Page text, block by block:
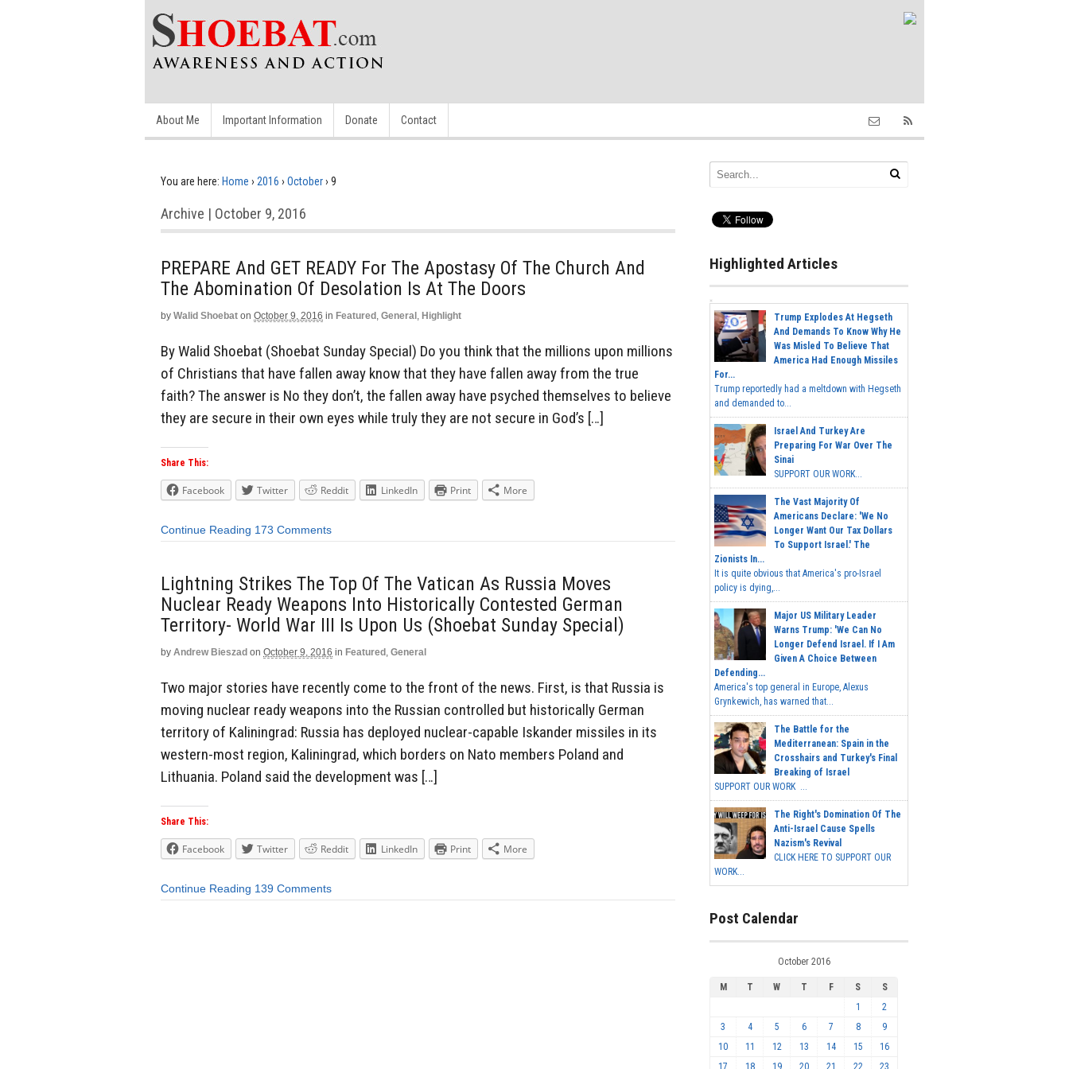
About Me Important Information Donate Contact
You are here: Home › 2016 › October› 9
Archive | October 9, 2016
PREPARE And GET READY For The Apostasy Of The Church And
The Abomination Of Desolation Is At The Doors
by Walid Shoebat on October 9, 2016 in Featured , General , Highlight
By Walid Shoebat (Shoebat Sunday Special) Do you think that the millions upon millions
of Christians that have fallen away know that they have fallen away from the true
faith? The answer is No they don’t, the fallen away have psyched themselves to believe
they are secure in their own eyes while truly they are not secure in God’s […]
Share This:
Facebook Twitter Reddit LinkedIn Print More
Continue Reading 173 Comments
Lightning Strikes The Top Of The Vatican As Russia Moves
Nuclear Ready Weapons Into Historically Contested German
Territory- World War III Is Upon Us (Shoebat Sunday Special)
by Andrew Bieszad on October 9, 2016 in Featured , General
Two major stories have recently come to the front of the news. First, is that Russia is
moving nuclear ready weapons into the Russian controlled but historically German
territory of Kaliningrad: Russia has deployed nuclear-capable Iskander missiles in its
western-most region, Kaliningrad, which borders on Nato members Poland and
Lithuania. Poland said the development was […]
Share This:
Facebook Twitter Reddit LinkedIn Print More
Continue Reading 139 Comments
Highlighted Articles
Trump Explodes At Hegseth
And Demands To Know Why He
Was Misled To Believe That
America Had Enough Missiles
For...
Trump reportedly had a meltdown with Hegseth
and demanded to...
Israel And Turkey Are
Preparing For War Over The
Sinai
SUPPORT OUR WORK...
The Vast Majority Of
Americans Declare: 'We No
Longer Want Our Tax Dollars
To Support Israel.' The
Zionists In...
It is quite obvious that America's pro-Israel
policy is dying,...
Major US Military Leader
Warns Trump: 'We Can No
Longer Defend Israel. If I Am
Given A Choice Between
Defending...
America's top general in Europe, Alexus
Grynkewich, has warned that...
The Battle for the
Mediterranean: Spain in the
Crosshairs and Turkey's Final
Breaking of Israel
SUPPORT OUR WORK ...
The Right's Domination Of The
Anti-Israel Cause Spells
Nazism's Revival
CLICK HERE TO SUPPORT OUR
WORK...
Post Calendar
October 2016
M T W T F S
S
1
2
3
4 5 6 7 8
9
10
11 12 13 14 15
16
17
18 19 20 21 22 23